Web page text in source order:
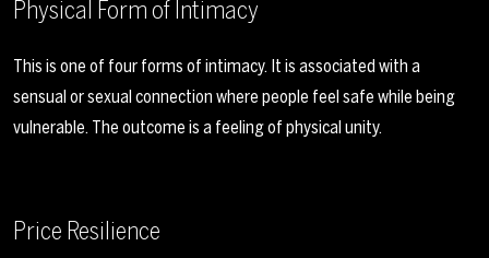
Physical Form of Intimacy
This is one of four forms of intimacy. It is associated with a
sensual or sexual connection where people feel safe while being
vulnerable. The outcome is a feeling of physical unity.
Price Resilience